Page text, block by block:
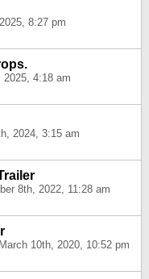
8:27 pm
2025, 4:18 am
2024, 3:15 am
8th, 2022, 11:28 am
March 10th, 2020, 10:52 pm